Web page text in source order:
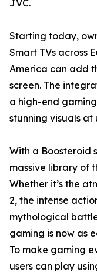
JVC.
Starting today,
Smart TVs across
America can add
screen. The
a high-end
stunning visuals at
With a Boosteroid
massive library of
Whether it’s the
2, the intense
mythological
gaming is now as
To make gaming
users can play